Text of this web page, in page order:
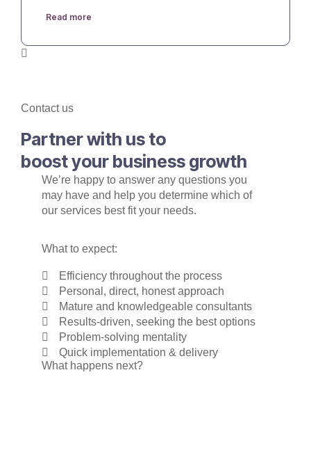
Read more
Contact us
Partner with us to
boost your business growth
We’re happy to answer any questions you
may have and help you determine which of
our services best fit your needs.
What to expect:
Efficiency throughout the process
Personal, direct, honest approach
Mature and knowledgeable consultants
Results-driven, seeking the best options
Problem-solving mentality
Quick implementation & delivery
What happens next?